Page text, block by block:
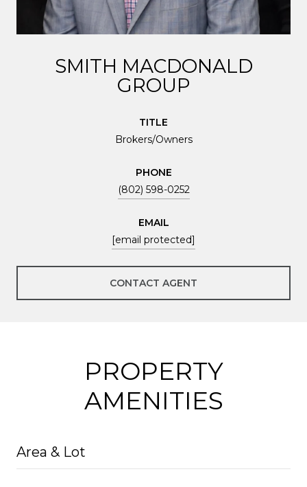
SMITH MACDONALD
GROUP
TITLE
Brokers/Owners
PHONE
(802) 598-0252
EMAIL
[email protected]
CONTACT AGENT
PROPERTY
AMENITIES
Area & Lot